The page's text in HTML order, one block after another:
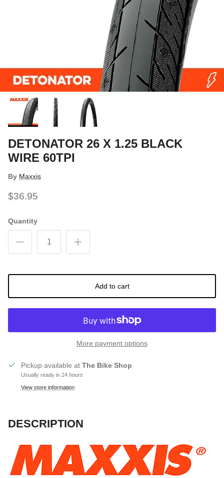
DETONATOR 26 X 1.25 BLACK
WIRE 60TPI
By Maxxis
$36.95
Quantity
Add to cart
More payment options
Pickup available at The Bike Shop
Usually ready in 24 hours
View store information
DESCRIPTION